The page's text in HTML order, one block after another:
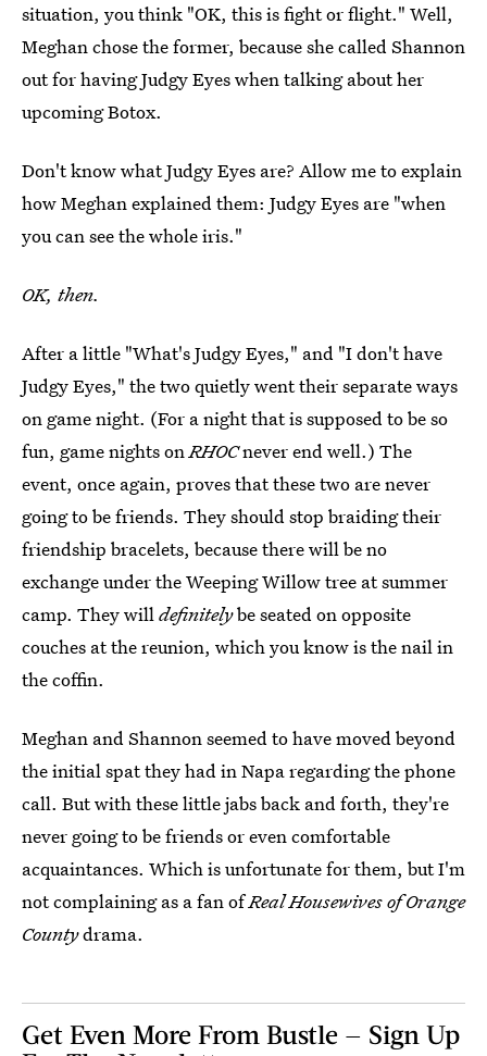
situation, you think "OK, this is fight or flight." Well,
Meghan chose the former, because she called Shannon
out for having Judgy Eyes when talking about her
upcoming Botox.
Don't know what Judgy Eyes are? Allow me to explain
how Meghan explained them: Judgy Eyes are "when
you can see the whole iris."
OK, then.
After a little "What's Judgy Eyes," and "I don't have
Judgy Eyes," the two quietly went their separate ways
on game night. (For a night that is supposed to be so
fun, game nights onRHOCnever end well.) The
event, once again, proves that these two are never
going to be friends. They should stop braiding their
friendship bracelets, because there will be no
exchange under the Weeping Willow tree at summer
camp. They willdefinitelybe seated on opposite
couches at the reunion, which you know is the nail in
the coffin.
Meghan and Shannon seemed to have moved beyond
the initial spat they had in Napa regarding the phone
call. But with these little jabs back and forth, they're
never going to be friends or even comfortable
acquaintances. Which is unfortunate for them, but I'm
not complaining as a fan ofReal Housewives of Orange
Countydrama.
Get Even More From Bustle — Sign Up